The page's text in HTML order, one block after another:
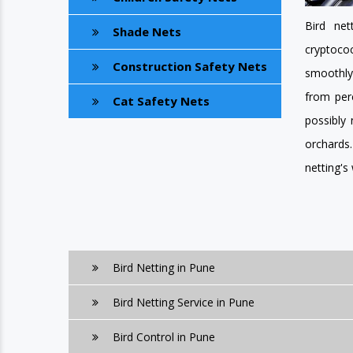
Shade Nets
Construction Safety Nets
Cat Safety Nets
Bird
from
possibly
netting's
Bird Netting in Pune
Bird Netting Service in Pune
Bird Control in Pune